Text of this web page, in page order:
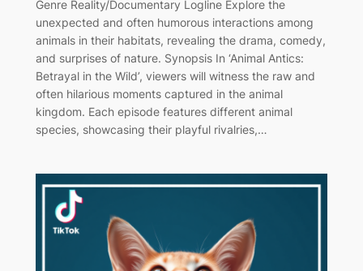
Genre Reality/Documentary Logline Explore the
unexpected and often humorous interactions among
animals in their habitats, revealing the drama, comedy,
and surprises of nature. Synopsis In ‘Animal Antics:
Betrayal in the Wild’, viewers will witness the raw and
often hilarious moments captured in the animal
kingdom. Each episode features different animal
species, showcasing their playful rivalries,…